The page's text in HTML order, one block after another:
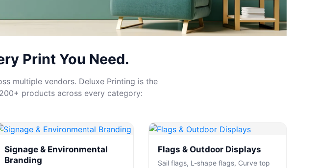
Print You Need.
multiple vendors. Deluxe Printing is the
products across every category:
Signage & Environmental
Branding
Flags & Outdoor Displays
Sail flags, L-shape flags, Curve top